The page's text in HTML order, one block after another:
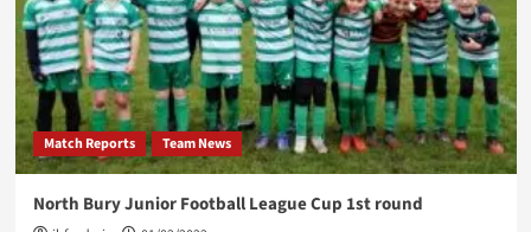
Match Reports Team News
North Bury Junior Football League Cup 1st round